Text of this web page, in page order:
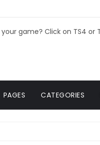
game? Click on TS4 or
PAGES CATEGORIES